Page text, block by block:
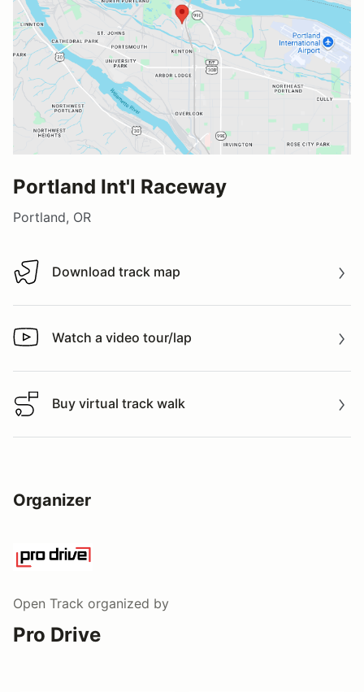
Portland Int'l Raceway
Portland, OR
Download track map
Download track map
Watch a video tour/lap
Watch a video tour/lap
Buy virtual track walk
Buy virtual track walk
Organizer
Open Track organized by
Pro Drive